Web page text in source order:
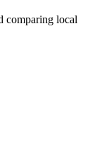
comparing local